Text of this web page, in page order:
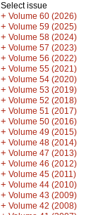
Select issue
+ Volume 60 (2026)
+ Volume 59 (2025)
+ Volume 58 (2024)
+ Volume 57 (2023)
+ Volume 56 (2022)
+ Volume 55 (2021)
+ Volume 54 (2020)
+ Volume 53 (2019)
+ Volume 52 (2018)
+ Volume 51 (2017)
+ Volume 50 (2016)
+ Volume 49 (2015)
+ Volume 48 (2014)
+ Volume 47 (2013)
+ Volume 46 (2012)
+ Volume 45 (2011)
+ Volume 44 (2010)
+ Volume 43 (2009)
+ Volume 42 (2008)